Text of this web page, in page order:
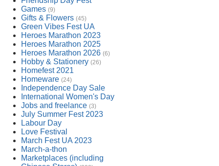
Games (9)
Gifts & Flowers (45)
Green Vibes Fest UA
Heroes Marathon 2023
Heroes Marathon 2025
Heroes Marathon 2026 (6)
Hobby & Stationery (26)
Homefest 2021
Homeware (24)
Independence Day Sale
International Women's Day
Jobs and freelance (3)
July Summer Fest 2023
Labour Day
Love Festival
March Fest UA 2023
March-a-thon
Marketplaces (including